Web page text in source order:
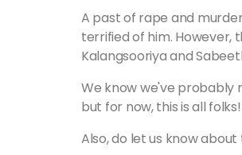
A past of rape and
terrified of him. However,
Kalangsooriya and
We know we've probably
but for now, this is all folks!
Also, do let us know